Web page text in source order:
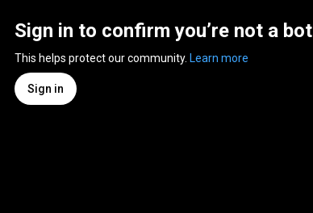
Sign in to confirm you’re not a bot
This helps protect our community. Learn more
Sign in